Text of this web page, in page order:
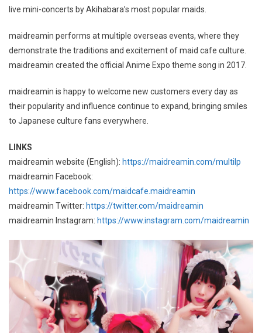
live mini-concerts by Akihabara’s most popular maids.
maidreamin performs at multiple overseas events, where they
demonstrate the traditions and excitement of maid cafe culture.
maidreamin created the official Anime Expo theme song in 2017.
maidreamin is happy to welcome new customers every day as
their popularity and influence continue to expand, bringing smiles
to Japanese culture fans everywhere.
LINKS
maidreamin website (English): https://maidreamin.com/multilp
maidreamin Facebook:
https://www.facebook.com/maidcafe.maidreamin
maidreamin Twitter: https://twitter.com/maidreamin
maidreamin Instagram: https://www.instagram.com/maidreamin